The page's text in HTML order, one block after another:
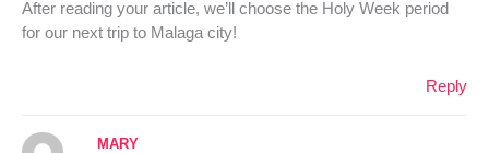
After reading your article, we’ll choose the Holy Week period
for our next trip to Malaga city!
Reply
MARY